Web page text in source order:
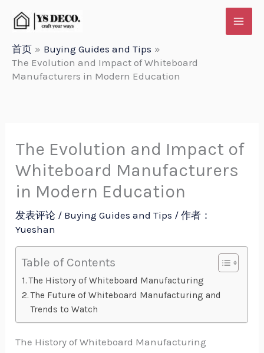
首页
Buying Guides and Tips
The Evolution and Impact of Whiteboard
Manufacturers in Modern Education
The Evolution and Impact of
Whiteboard Manufacturers
in Modern Education
发表评论 / Buying Guides and Tips / 作者：
Yueshan
Table of Contents
The History of Whiteboard Manufacturing
The Future of Whiteboard Manufacturing and
Trends to Watch
The History of Whiteboard Manufacturing